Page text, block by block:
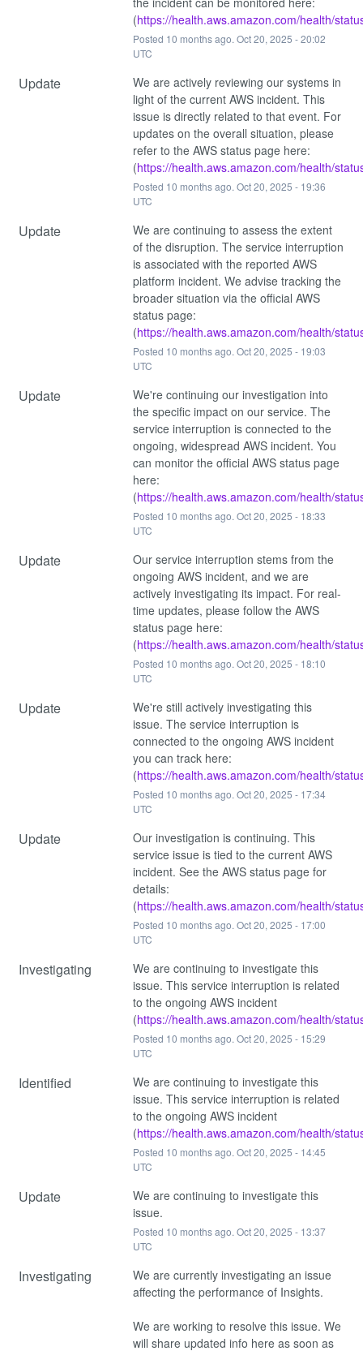
(https://health.aws.amazon.com/health/
Posted 10 months ago. Oct20, 2025 -20:02
UTC
Update
We are actively reviewing our systems in
light of the current AWS incident. This
issue is directly related to that event. For
updates on the overall situation, please
refer to the AWS status page here:
(https://health.aws.amazon.com/health/
Posted 10 months ago. Oct20, 2025 - 19:36
UTC
Update
We are continuing to assess the extent
of the disruption. The service interruption
is associated with the reported AWS
platform incident. We advise tracking the
broader situation via the official AWS
status page:
(https://health.aws.amazon.com/health/
Posted 10 months ago. Oct20, 2025 - 19:03
UTC
Update
We're continuing our investigation into
the specific impact on our service. The
service interruption is connected to the
ongoing, widespread AWS incident. You
can monitor the official AWS status page
here:
(https://health.aws.amazon.com/health/
Posted 10 months ago. Oct20, 2025 - 18:33
UTC
Update
Our service interruption stems from the
ongoing AWS incident, and we are
actively investigating its impact. For real-
time updates, please follow the AWS
status page here:
(https://health.aws.amazon.com/health/
Posted 10 months ago. Oct20, 2025 - 18:10
UTC
Update
We're still actively investigating this
issue. The service interruption is
connected to the ongoing AWS incident
you can track here:
(https://health.aws.amazon.com/health/
Posted 10 months ago. Oct20, 2025 - 17:34
UTC
Update
Our investigation is continuing. This
service issue is tied to the current AWS
incident. See the AWS status page for
details:
(https://health.aws.amazon.com/health/
Posted 10 months ago. Oct20, 2025 - 17:00
UTC
Investigating
We are continuing to investigate this
issue. This service interruption is related
to the ongoing AWS incident
(https://health.aws.amazon.com/health/
Posted 10 months ago. Oct20, 2025 - 15:29
UTC
Identified
We are continuing to investigate this
issue. This service interruption is related
to the ongoing AWS incident
(https://health.aws.amazon.com/health/
Posted 10 months ago. Oct20, 2025 - 14:45
UTC
Update
We are continuing to investigate this
issue.
Posted 10 months ago. Oct20, 2025 - 13:37
UTC
Investigating
We are currently investigating an issue
affecting the performance of Insights.
We are working to resolve this issue. We
will share updated info here as soon as